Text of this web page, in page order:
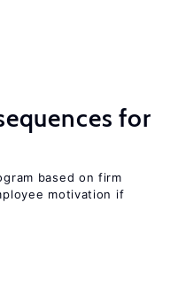
for
based on firm
motivation if